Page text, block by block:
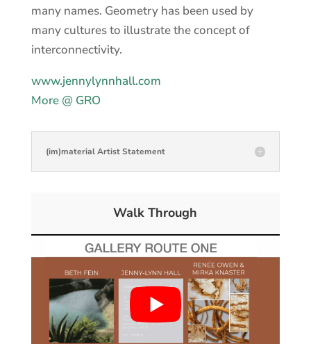
many names. Geometry has been used by
many cultures to illustrate the concept of
interconnectivity.
www.jennylynnhall.com
More @ GRO
(im)material Artist Statement
Walk Through